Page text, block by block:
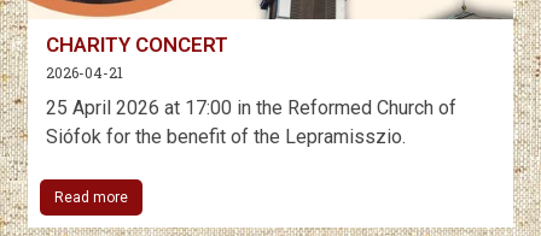
CHARITY CONCERT
2026-04-21
25 April 2026 at 17:00 in the Reformed Church of
Siófok for the benefit of the Lepramisszio.
Read more